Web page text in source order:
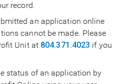
record.
an application online
cannot be made. Please
Unit at 804.371.4023 if you
status of an application by